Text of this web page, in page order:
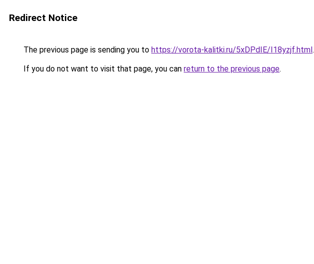
Redirect Notice
The previous page is sending you to https://vorota-kalitki.ru/5xDPdIE/I18yzjf.html.
If you do not want to visit that page, you can return to the previous page.